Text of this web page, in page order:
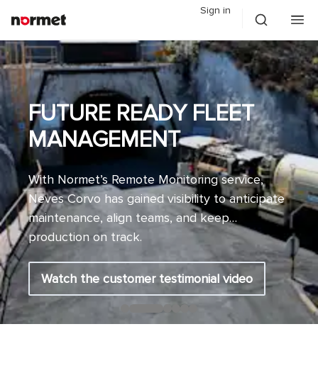
Sign in
FUTURE READY FLEET
MANAGEMENT
With Normet’s Remote Monitoring service,
Neves Corvo has gained visibility to anticipate
maintenance, align teams, and keep
production on track.
Watch the customer testimonial video